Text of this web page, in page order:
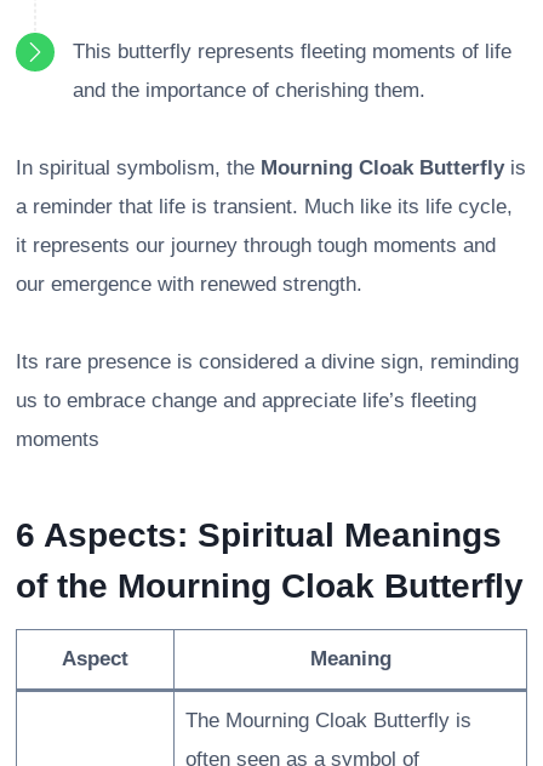
This butterfly represents fleeting moments of life
and the importance of cherishing them.
In spiritual symbolism, the Mourning Cloak Butterflyis
a reminder that life is transient. Much like its life cycle,
it represents our journey through tough moments and
our emergence with renewed strength.
Its rare presence is considered a divine sign, reminding
us to embrace change and appreciate life’s fleeting
moments
6 Aspects: Spiritual Meanings
of the Mourning Cloak Butterfly
Aspect Meaning
The Mourning Cloak Butterfly is
often seen as a symbol of